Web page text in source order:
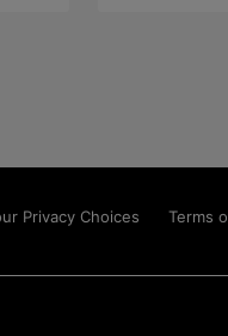
Privacy Choices Terms